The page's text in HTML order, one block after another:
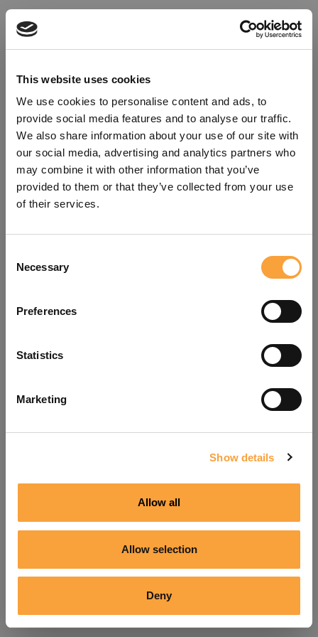
This website uses cookies
We use cookies to personalise content and ads, to
provide social media features and to analyse our traffic.
We also share information about your use of our site with
our social media, advertising and analytics partners who
may combine it with other information that you’ve
provided to them or that they’ve collected from your use
of their services.
Selection
Necessary
Preferences
Statistics
Marketing
Show details
Allow all
Allow selection
Deny
refreshing the app